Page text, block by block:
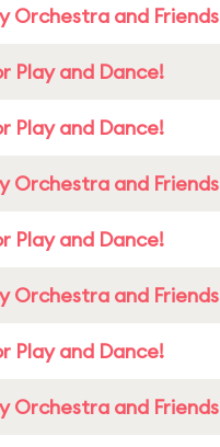
Orchestra and Friends
Play and Dance!
Play and Dance!
Orchestra and Friends
Play and Dance!
Orchestra and Friends
Play and Dance!
Orchestra and Friends